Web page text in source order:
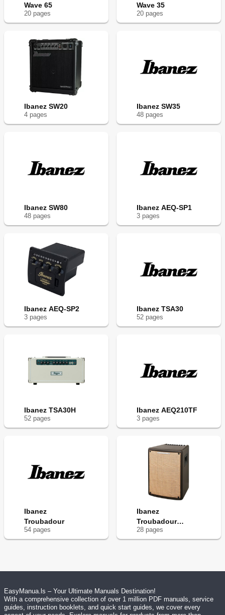
Wave 65
20 pages
Wave 35
20 pages
Ibanez SW20
4 pages
Ibanez SW35
48 pages
Ibanez SW80
48 pages
Ibanez AEQ-SP1
3 pages
Ibanez AEQ-SP2
3 pages
Ibanez TSA30
52 pages
Ibanez TSA30H
52 pages
Ibanez AEQ210TF
3 pages
Ibanez
Troubadour
54 pages
Ibanez
Troubadour
T80IISM
28 pages
EasyManua.ls – Your Ultimate Manuals Destination!
With a comprehensive collection of over 1 million PDF manuals, service
guides, instruction booklets, and quick start guides, we cover every